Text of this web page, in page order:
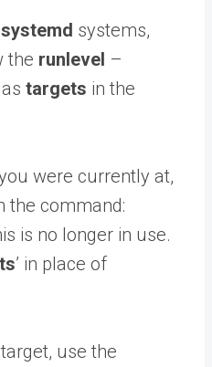
systemd systems,
the runlevel –
targets in the
were currently at,
the command:
is no longer in use.
’ in place of
use the